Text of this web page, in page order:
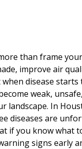
than frame
improve air
when disease
weak,
landscape. In
diseases are
if you know what
signs early